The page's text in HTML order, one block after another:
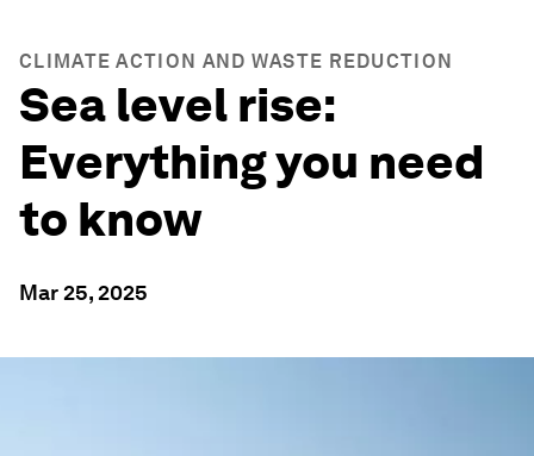
CLIMATE ACTION AND WASTE REDUCTION
Sea level rise:
Everything you need
to know
Mar 25, 2025